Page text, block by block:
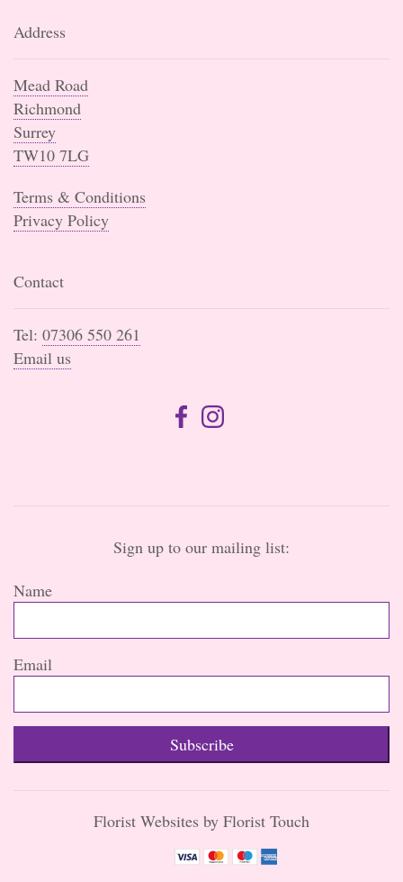
Address
Mead Road
Richmond
Surrey
TW10 7LG
Terms & Conditions
Privacy Policy
Contact
Tel: 07306 550 261
Email us
Sign up to our mailing list:
Name
Email
Subscribe
Florist Websites by Florist Touch